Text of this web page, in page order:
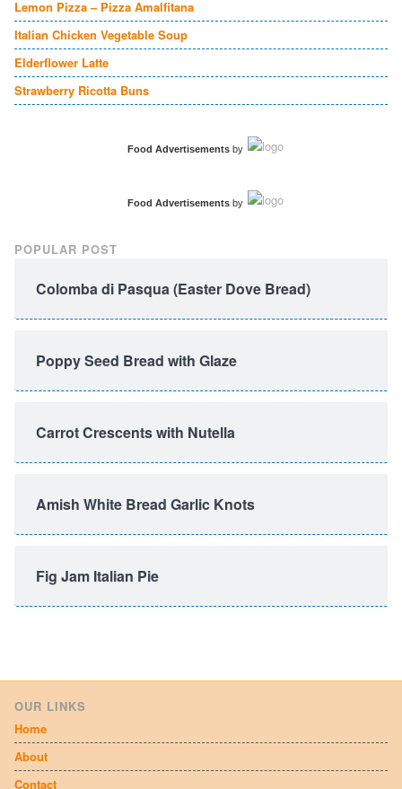
Lemon Pizza – Pizza Amalfitana
Italian Chicken Vegetable Soup
Elderflower Latte
Strawberry Ricotta Buns
Food Advertisementsby
Food Advertisementsby
POPULAR POST
Colomba di Pasqua (Easter Dove Bread)
Poppy Seed Bread with Glaze
Carrot Crescents with Nutella
Amish White Bread Garlic Knots
Fig Jam Italian Pie
OUR LINKS
Home
About
Contact